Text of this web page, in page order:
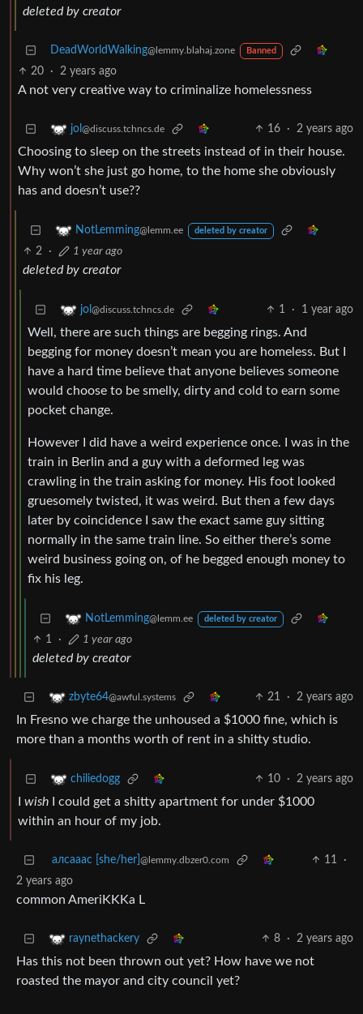
deleted by creator
DeadWorldWalking@lemmy.blahaj.zone Banned
20 · 2 years ago
A not very creative way to criminalize homelessness
jol @discuss.tchncs.de 16 · 2 years ago
Choosing to sleep on the streets instead of in their house.
Why won’t she just go home, to the home she obviously
has and doesn’t use??
NotLemming@lemm.ee deleted by creator
2 · 1 year ago
deleted by creator
jol @discuss.tchncs.de 1 · 1 year ago
Well, there are such things are begging rings. And
begging for money doesn’t mean you are homeless. But I
have a hard time believe that anyone believes someone
would choose to be smelly, dirty and cold to earn some
pocket change.
However I did have a weird experience once. I was in the
train in Berlin and a guy with a deformed leg was
crawling in the train asking for money. His foot looked
gruesomely twisted, it was weird. But then a few days
later by coincidence I saw the exact same guy sitting
normally in the same train line. So either there’s some
weird business going on, of he begged enough money to
fix his leg.
NotLemming@lemm.ee deleted by creator
1 · 1 year ago
deleted by creator
zbyte64@awful.systems 21 · 2 years ago
In Fresno we charge the unhoused a $1000 fine, which is
more than a months worth of rent in a shitty studio.
chiliedogg 10 · 2 years ago
wish I could get a shitty apartment for under $1000
within an hour of my job.
алсааас [she/her] @lemmy.dbzer0.com 11
·
2 years ago
common AmeriKKKa L
raynethackery 8 · 2 years ago
Has this not been thrown out yet? How have we not
roasted the mayor and city council yet?